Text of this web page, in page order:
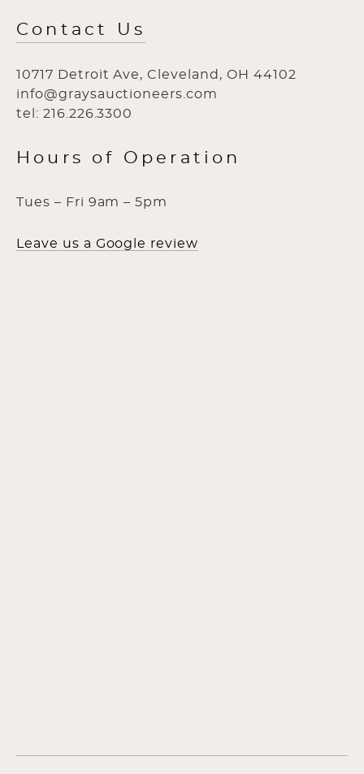
Contact Us
10717 Detroit Ave, Cleveland, OH 44102
info@graysauctioneers.com
tel: 216.226.3300
Hours of Operation
Tues – Fri 9am – 5pm
Leave us a Google review